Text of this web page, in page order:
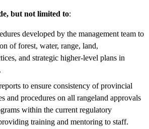
but not limited to:
developed by the management team to
of forest, water, range, land,
and strategic higher-level plans in
to ensure consistency of provincial
and procedures on all rangeland approvals
within the current regulatory
training and mentoring to staff.